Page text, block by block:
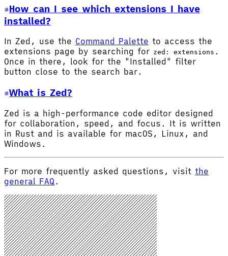
How can I see which extensions I have
installed?
In Zed, use the Command Palette to access the
extensions page by searching for zed: extensions .
Once in there, look for the "Installed" filter
button close to the search bar.
What is Zed?
Zed is a high-performance code editor designed
for collaboration, speed, and focus. It is written
in Rust and is available for macOS, Linux, and
Windows.
For more frequently asked questions, visit the
general FAQ .